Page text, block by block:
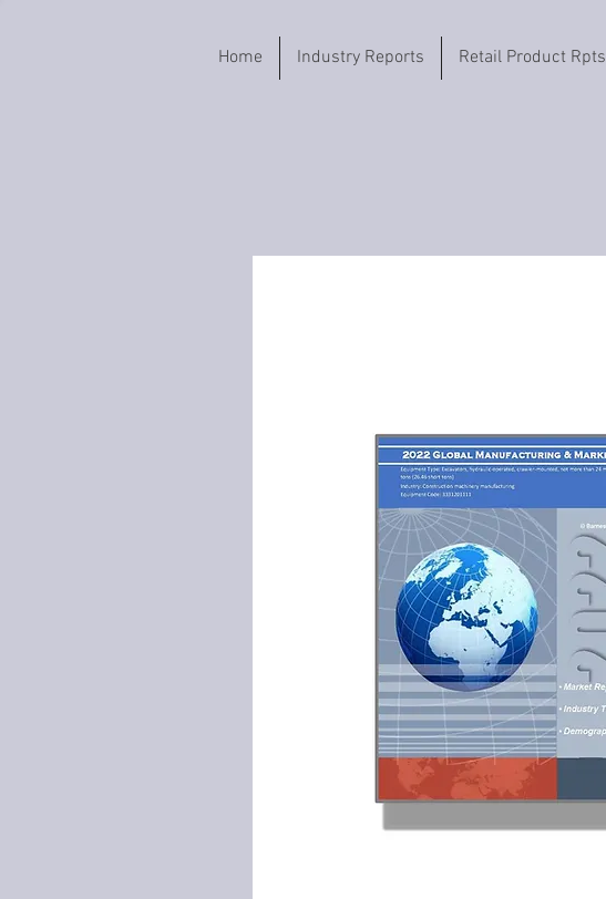
Home Industry Reports Retail Product Rpts